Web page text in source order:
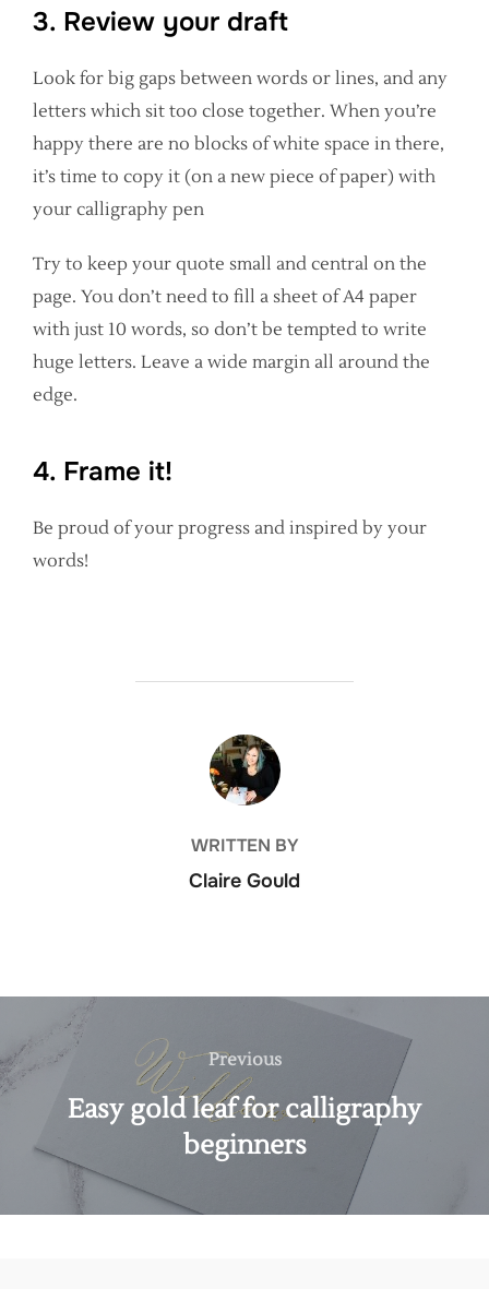
3. Review your draft
Look for big gaps between words or lines, and any
letters which sit too close together. When you’re
happy there are no blocks of white space in there,
it’s time to copy it (on a new piece of paper) with
your calligraphy pen
Try to keep your quote small and central on the
page. You don’t need to fill a sheet of A4 paper
with just 10 words, so don’t be tempted to write
huge letters. Leave a wide margin all around the
edge.
4. Frame it!
Be proud of your progress and inspired by your
words!
POST AUTHOR
WRITTEN BY
Claire Gould
Post
navigation
Previous
Previous
Easy gold leaf for calligraphy
beginners